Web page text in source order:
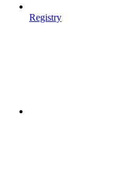
Registry